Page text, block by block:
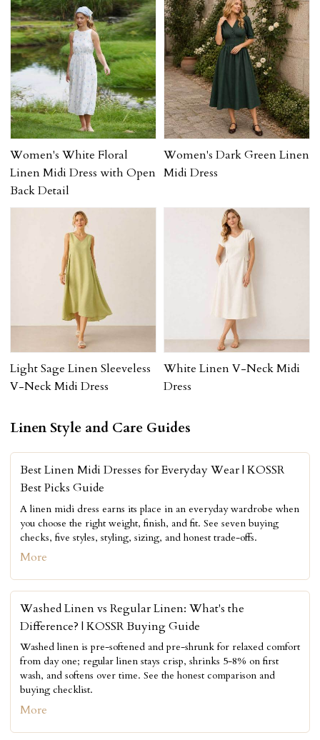
Women's White Floral
Linen Midi Dress with Open
Back Detail
Women's Dark Green Linen
Midi Dress
Light Sage Linen Sleeveless
V-Neck Midi Dress
White Linen V-Neck Midi
Dress
Linen Style and Care Guides
Best Linen Midi Dresses for Everyday Wear | KOSSR
Best Picks Guide
A linen midi dress earns its place in an everyday wardrobe when
you choose the right weight, finish, and fit. See seven buying
checks, five styles, styling, sizing, and honest trade-offs.
More
Washed Linen vs Regular Linen: What's the
Difference? | KOSSR Buying Guide
Washed linen is pre-softened and pre-shrunk for relaxed comfort
from day one; regular linen stays crisp, shrinks 5-8% on first
wash, and softens over time. See the honest comparison and
buying checklist.
More